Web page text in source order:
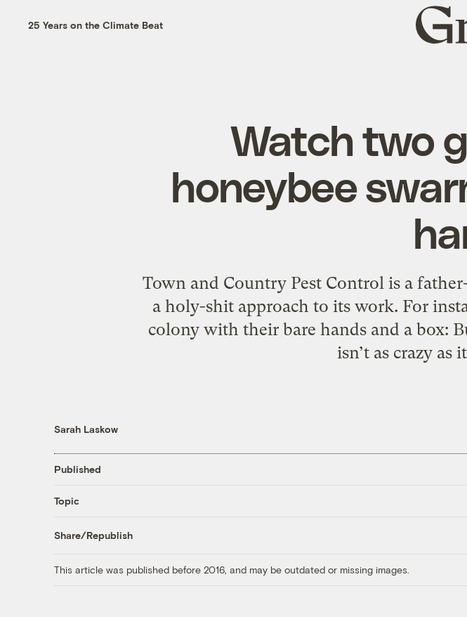
25 Years on the Climate Beat
Grist
home
Watch two
honeybee
Town and Country Pest Control is a
a holy-shit approach to its work. For
colony with their bare hands and a box:
isn’t as crazy as
Sarah Laskow
Published
Topic
Share/Republish
This article was published before 2016, and may be outdated or missing images.